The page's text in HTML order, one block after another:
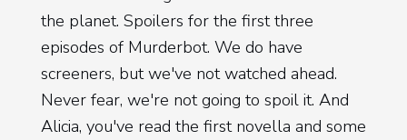
the planet. Spoilers for the first three
episodes of Murderbot. We do have
screeners, but we've not watched ahead.
Never fear, we're not going to spoil it. And
Alicia, you've read the first novella and some